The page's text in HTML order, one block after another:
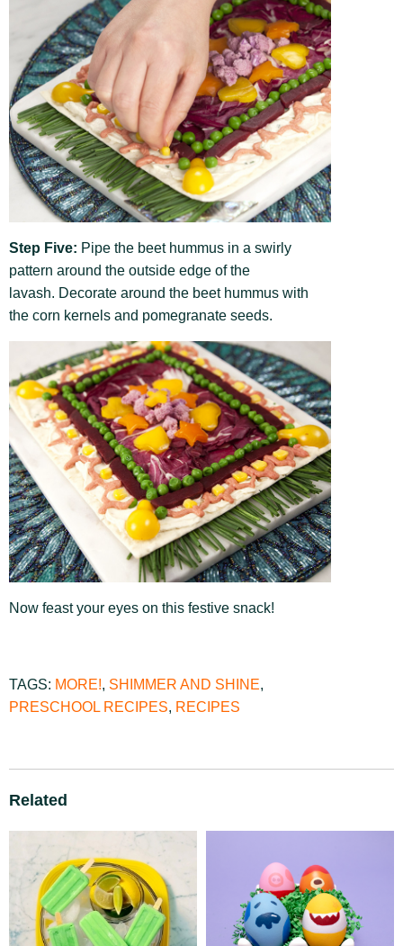
Step Five: Pipe the beet hummus in a swirly
pattern around the outside edge of the
lavash. Decorate around the beet hummus with
the corn kernels and pomegranate seeds.
Now feast your eyes on this festive snack!
TAGS: MORE!, SHIMMER AND SHINE,
PRESCHOOL RECIPES, RECIPES
Related